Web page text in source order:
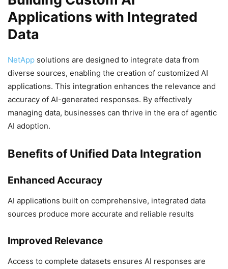
Applications with Integrated
Data
NetApp solutions are designed to integrate data from
diverse sources, enabling the creation of customized AI
applications. This integration enhances the relevance and
accuracy of AI-generated responses. By effectively
managing data, businesses can thrive in the era of agentic
AI adoption.
Benefits of Unified Data Integration
Enhanced Accuracy
AI applications built on comprehensive, integrated data
sources produce more accurate and reliable results
Improved Relevance
Access to complete datasets ensures AI responses are